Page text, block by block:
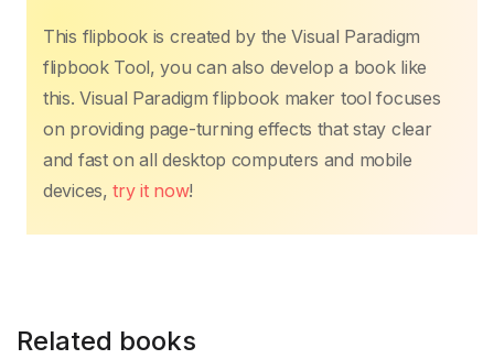
This flipbook is created by the Visual Paradigm
flipbook Tool, you can also develop a book like
this. Visual Paradigm flipbook maker tool focuses
on providing page-turning effects that stay clear
and fast on all desktop computers and mobile
devices,try it now!
Related books